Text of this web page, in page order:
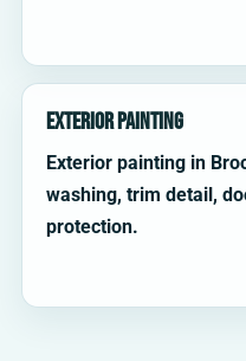
Exterior Painting
Exterior painting in
washing, trim detail,
protection.